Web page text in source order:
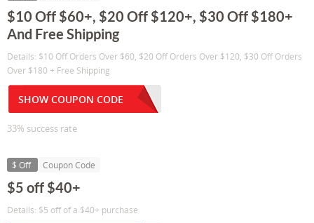
$10 Off $60+, $20 Off $120+, $30 Off $180+
And Free Shipping
Details: $10 Off Orders Over $60, $20 Off Orders Over $120, $30 Off Orders
Over $180 + Free Shipping
SHOW COUPON CODE
33% success rate
$ Off Coupon Code
$5 off $40+
Details: $5 off of a $40+ purchase